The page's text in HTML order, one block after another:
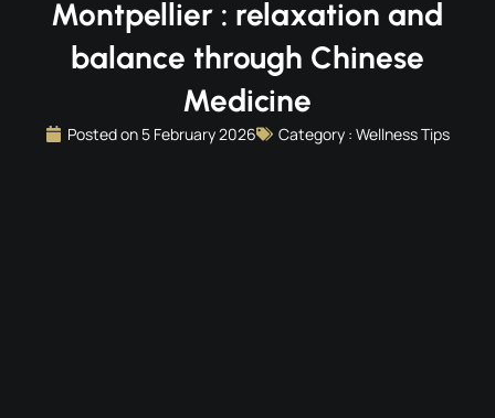
Montpellier : relaxation and
balance through Chinese
Medicine
Posted on 5 February 2026 Category : Wellness Tips